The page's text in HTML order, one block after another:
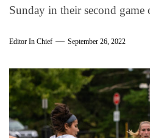
Sunday in their second game
Editor In Chief September 26, 2022